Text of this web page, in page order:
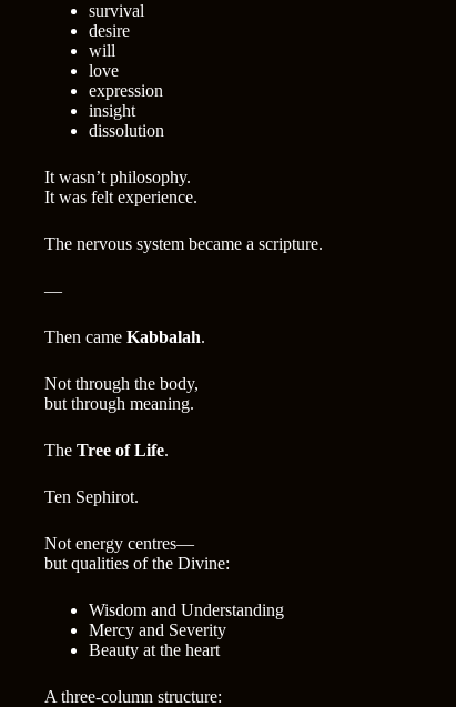
survival
desire
will
love
expression
insight
dissolution
It wasn’t philosophy.
It was felt experience.
The nervous system became a scripture.
—
Then came Kabbalah.
Not through the body,
but through meaning.
The Tree of Life.
Ten Sephirot.
Not energy centres—
but qualities of the Divine:
Wisdom and Understanding
Mercy and Severity
Beauty at the heart
A three-column structure: